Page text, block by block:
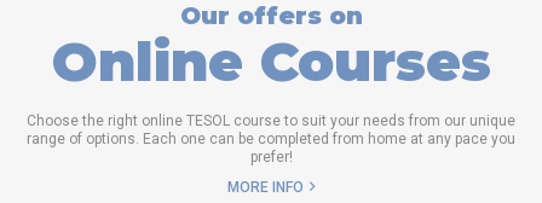
Our offers on
Online Courses
Choose the right online TESOL course to suit your needs from our unique
range of options. Each one can be completed from home at any pace you
prefer!
MORE INFO